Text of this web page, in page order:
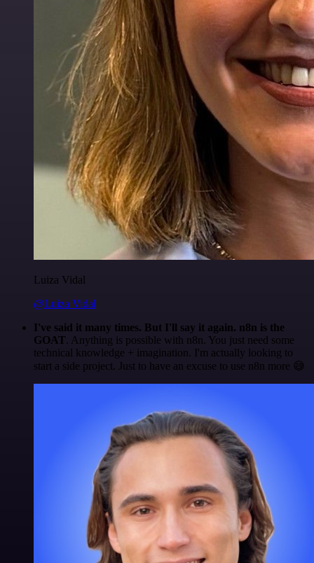
Luiza Vidal
@Luiza Vidal
I've said it many times. But I'll say it again. n8n is the
GOAT. Anything is possible with n8n. You just need some
technical knowledge + imagination. I'm actually looking to
start a side project. Just to have an excuse to use n8n more 😅